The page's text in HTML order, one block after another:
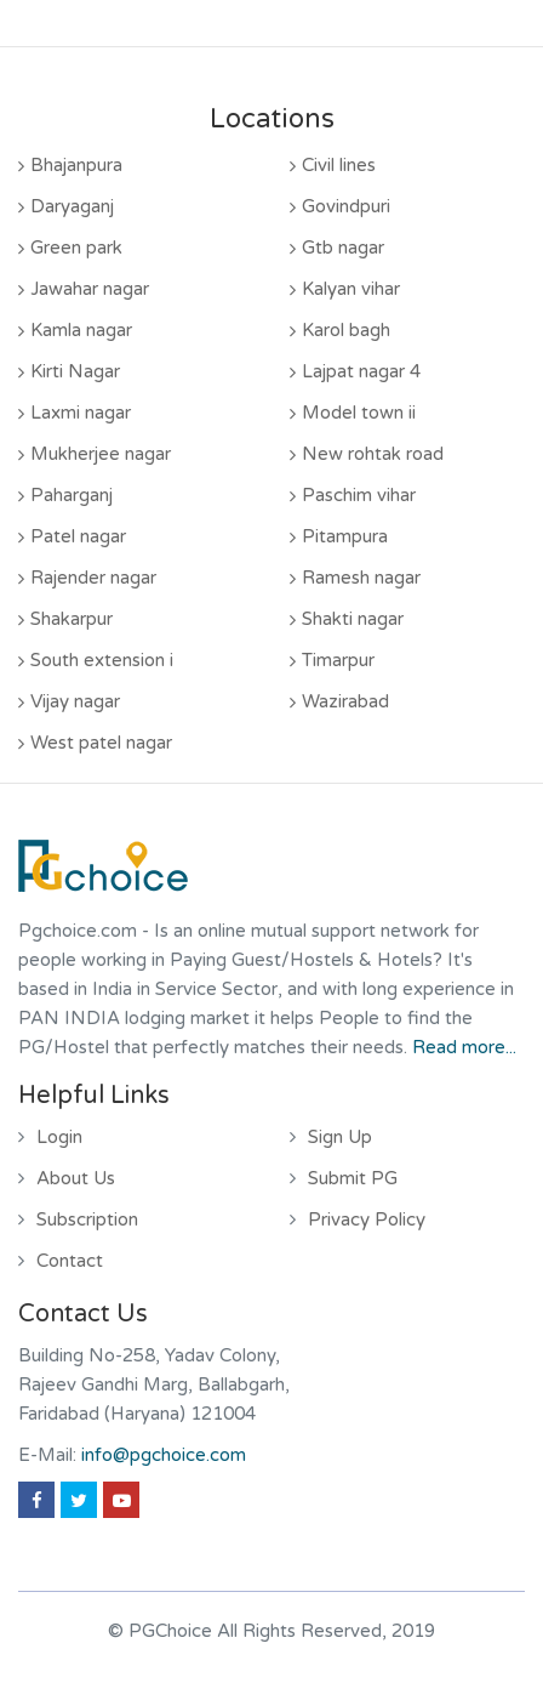
Locations
Bhajanpura
Civil lines
Daryaganj
Govindpuri
Green park
Gtb nagar
Jawahar nagar
Kalyan vihar
Kamla nagar
Karol bagh
Kirti Nagar
Lajpat nagar 4
Laxmi nagar
Model town ii
Mukherjee nagar
New rohtak road
Paharganj
Paschim vihar
Patel nagar
Pitampura
Rajender nagar
Ramesh nagar
Shakarpur
Shakti nagar
South extension i
Timarpur
Vijay nagar
Wazirabad
West patel nagar
Pgchoice.com - Is an online mutual support network for
people working in Paying Guest/Hostels & Hotels? It's
based in India in Service Sector, and with long experience in
PAN INDIA lodging market it helps People to find the
PG/Hostel that perfectly matches their needs. Read more...
Helpful Links
Login
Sign Up
About Us
Submit PG
Subscription
Privacy Policy
Contact
Contact Us
Building No-258, Yadav Colony,
Rajeev Gandhi Marg, Ballabgarh,
Faridabad (Haryana) 121004
E-Mail: info@pgchoice.com
© PGChoice All Rights Reserved, 2019